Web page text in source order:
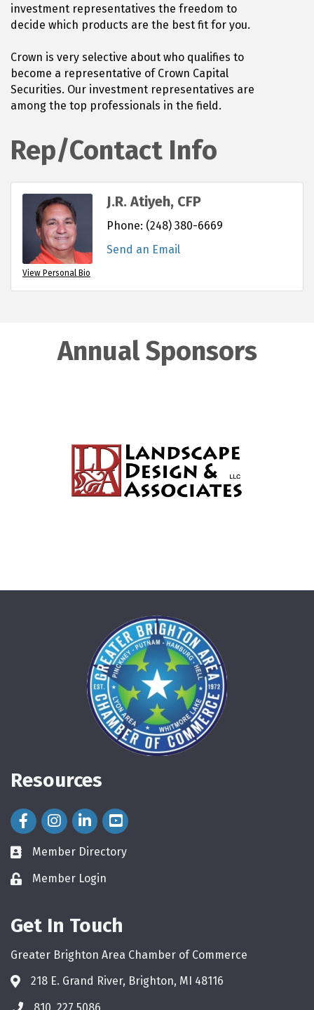
investment representatives the freedom to
decide which products are the best fit for you.
Crown is very selective about who qualifies to
become a representative of Crown Capital
Securities. Our investment representatives are
among the top professionals in the field.
Rep/Contact Info
View Personal Bio
J.R. Atiyeh, CFP
Phone: (248) 380-6669
Send an Email
Annual Sponsors
Resources
Facebook Icon
Instagram Icon
LinkedIn Icon
directory
Member Directory
loginMember Login
Get In Touch
Greater Brighton Area Chamber of Commerce
218 E. Grand River, Brighton, MI 48116